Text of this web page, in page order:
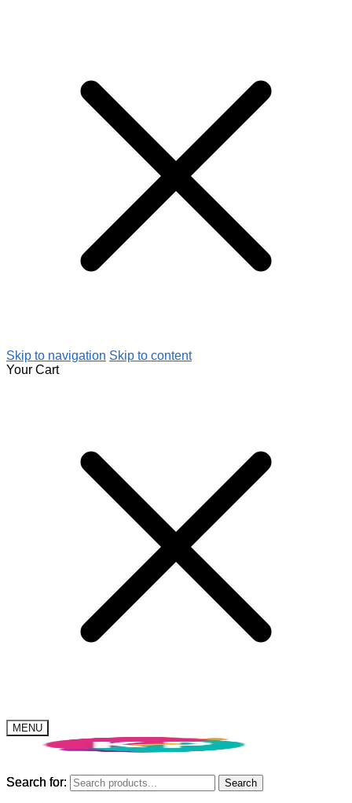
Skip to navigation Skip to content
Your Cart
MENU
Search for: Search
Search for: Search